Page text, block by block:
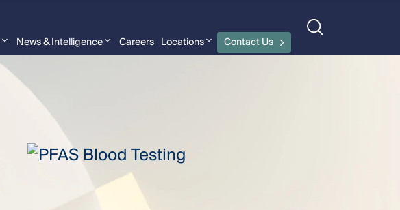
News & Intelligence Careers Locations Contact Us